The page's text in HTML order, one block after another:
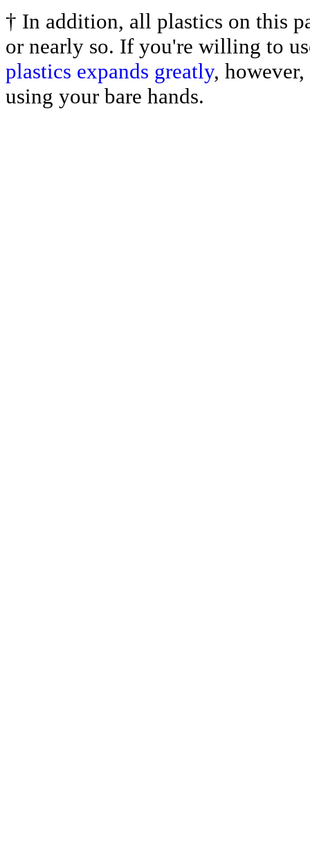
† In addition, all plastics on this
or nearly so. If you're willing to
plastics expands greatly,
using your bare hands.